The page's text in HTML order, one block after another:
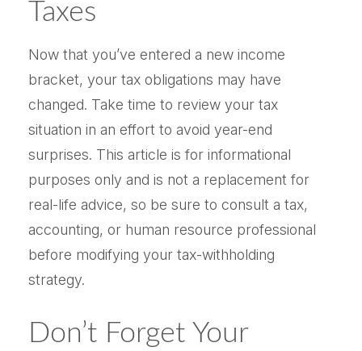
Taxes
Now that you’ve entered a new income
bracket, your tax obligations may have
changed. Take time to review your tax
situation in an effort to avoid year-end
surprises. This article is for informational
purposes only and is not a replacement for
real-life advice, so be sure to consult a tax,
accounting, or human resource professional
before modifying your tax-withholding
strategy.
Don’t Forget Your